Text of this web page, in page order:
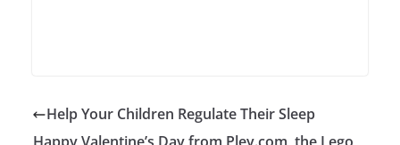
Help Your Children Regulate Their Sleep